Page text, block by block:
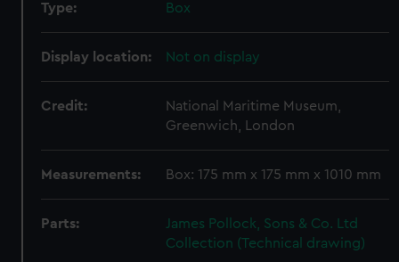
Type: Box
Display location: Not on display
Credit:
National Maritime Museum,
Greenwich, London
Measurements: Box: 175 mm x 175 mm x 1010 mm
Parts:
James Pollock, Sons & Co. Ltd
Collection (Technical drawing)